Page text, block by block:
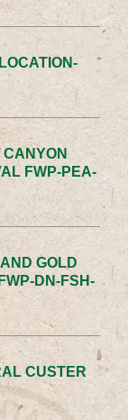
FWP-PEA-
GOLD
DN-FSH-
CUSTER